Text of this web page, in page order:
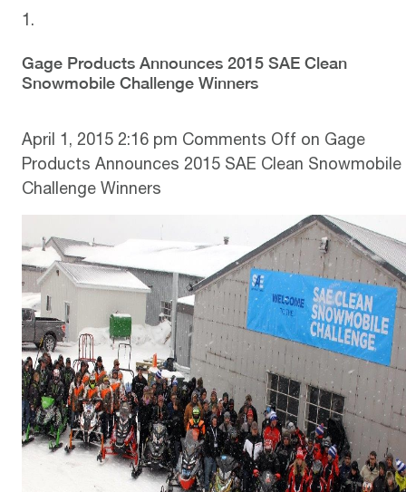
Gage Products Announces 2015 SAE Clean
Snowmobile Challenge Winners
April 1, 2015 2:16 pm Comments Off on Gage
Products Announces 2015 SAE Clean Snowmobile
Challenge Winners